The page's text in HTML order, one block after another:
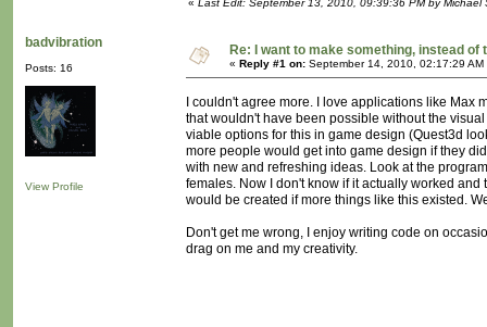
« Last Edit: September 13, 2010, 09:39:36 PM by Michaël
badvibration
Posts: 16
View Profile
Re: I want to make something, instead of
« Reply #1 on: September 14, 2010, 02:17:29 AM
I couldn't agree more. I love applications like
that wouldn't have been possible without the
viable options for this in game design (Quest3d
more people would get into game design if they
with new and refreshing ideas. Look at the
females. Now I don't know if it actually worked
would be created if more things like this existed.
Don't get me wrong, I enjoy writing code on
drag on me and my creativity.